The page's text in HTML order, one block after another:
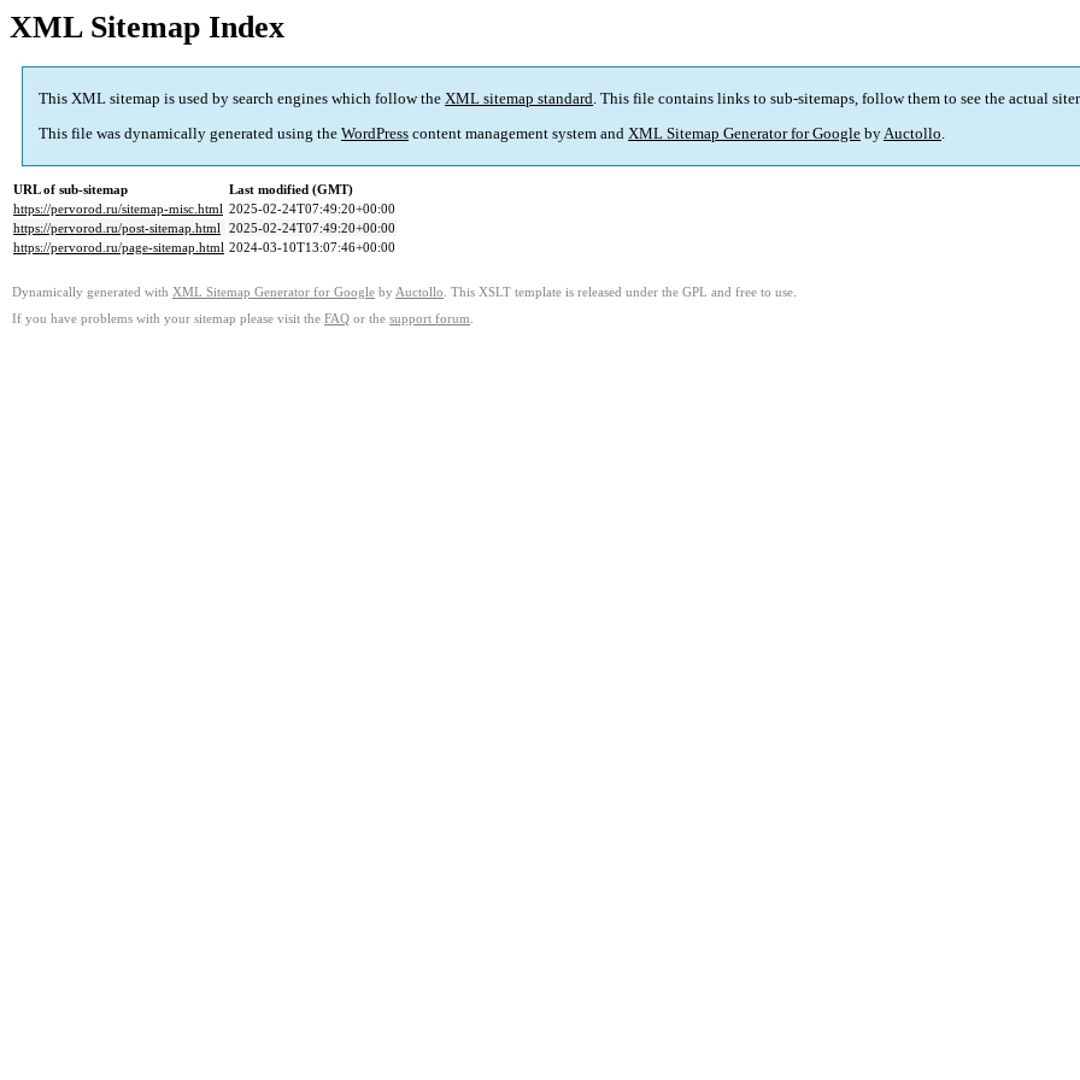
XML Sitemap Index
This XML sitemap is used by search engines which follow the XML sitemap standard. This file contains links to sub-sitemaps, follow them to see the actual
This file was dynamically generated using the WordPress content management system and XML Sitemap Generator for Google byAuctollo.
URL of sub-sitemap
Last modified (GMT)
https://pervorod.ru/sitemap-misc.html 2025-02-24T07:49:20+00:00
https://pervorod.ru/post-sitemap.html 2025-02-24T07:49:20+00:00
https://pervorod.ru/page-sitemap.html 2024-03-10T13:07:46+00:00
Dynamically generated with XML Sitemap Generator for Google by Auctollo . This XSLT template is released under the GPL and free to use.
If you have problems with your sitemap please visit the FAQ or the support forum